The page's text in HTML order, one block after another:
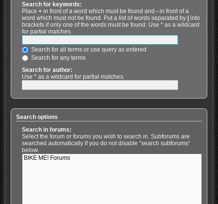
Search for keywords:
Place +in front of a word which must be found and -in front of a
word which must not be found. Put a list of words separated by |into
brackets if only one of the words must be found. Use * as a wildcard
for partial matches.
Search for all terms or use query as entered
Search for any terms
Search for author:
Use * as a wildcard for partial matches.
Search options
Search in forums:
Select the forum or forums you wish to search in. Subforums are
searched automatically if you do not disable “search subforums“
below.